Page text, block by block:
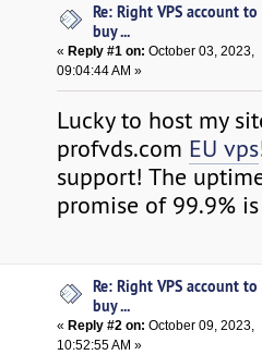
Re: Right VPS account to
buy ...
« Reply #1 on: October 03, 2023,
09:04:44 AM »
Lucky to host my
profvds.com EU vps
support! The
promise of 99.9%
Re: Right VPS account to
buy ...
«Reply #2 on: October 09, 2023,
10:52:55 AM »